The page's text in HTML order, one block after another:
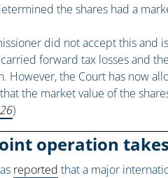
the shares had a
did not accept this and
carried forward tax losses and
However, the Court has now
the market value of the
)
operation
reported that a major